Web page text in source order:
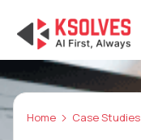
Home Case Studies